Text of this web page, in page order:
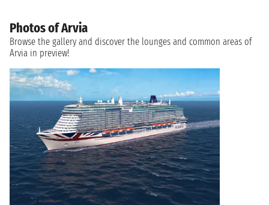
Photos of Arvia
Browse the gallery and discover the lounges and common areas of
Arvia in preview!